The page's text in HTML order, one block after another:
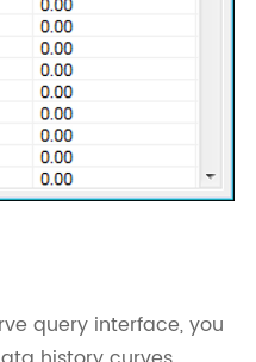
query interface, you